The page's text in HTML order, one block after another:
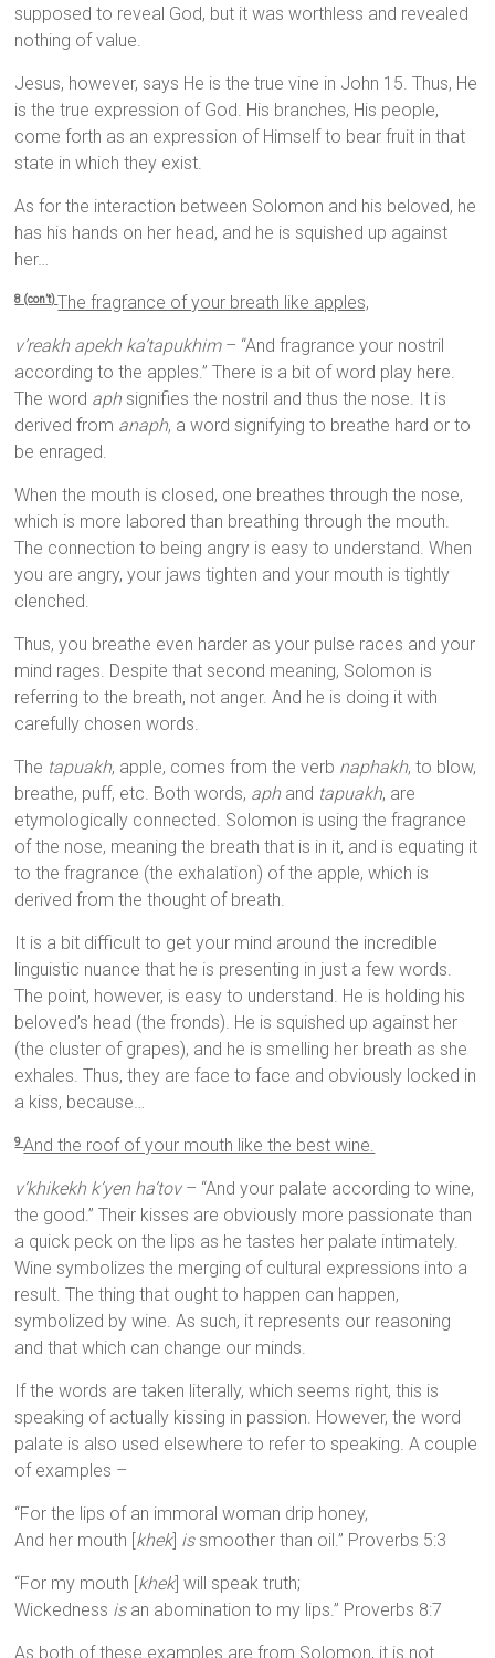
supposed to reveal God, but it was worthless and revealed
nothing of value.
Jesus, however, says He is the true vine in John 15. Thus, He
is the true expression of God. His branches, His people,
come forth as an expression of Himself to bear fruit in that
state in which they exist.
As for the interaction between Solomon and his beloved, he
has his hands on her head, and he is squished up against
her…
8 (con’t)The fragrance of your breath like apples,
v’reakh apekh ka’tapukhim– “And fragrance your nostril
according to the apples.” There is a bit of word play here.
The word aph signifies the nostril and thus the nose. It is
derived from anaph, a word signifying to breathe hard or to
be enraged.
When the mouth is closed, one breathes through the nose,
which is more labored than breathing through the mouth.
The connection to being angry is easy to understand. When
you are angry, your jaws tighten and your mouth is tightly
clenched.
Thus, you breathe even harder as your pulse races and your
mind rages. Despite that second meaning, Solomon is
referring to the breath, not anger. And he is doing it with
carefully chosen words.
The tapuakh, apple, comes from the verb naphakh, to blow,
breathe, puff, etc. Both words, aph and tapuakh, are
etymologically connected. Solomon is using the fragrance
of the nose, meaning the breath that is in it, and is equating it
to the fragrance (the exhalation) of the apple, which is
derived from the thought of breath.
It is a bit difficult to get your mind around the incredible
linguistic nuance that he is presenting in just a few words.
The point, however, is easy to understand. He is holding his
beloved’s head (the fronds). He is squished up against her
(the cluster of grapes), and he is smelling her breath as she
exhales. Thus, they are face to face and obviously locked in
a kiss, because…
9 And the roof of your mouth like the best wine.
v’khikekh k’yen ha’tov– “And your palate according to wine,
the good.” Their kisses are obviously more passionate than
a quick peck on the lips as he tastes her palate intimately.
Wine symbolizes the merging of cultural expressions into a
result. The thing that ought to happen can happen,
symbolized by wine. As such, it represents our reasoning
and that which can change our minds.
If the words are taken literally, which seems right, this is
speaking of actually kissing in passion. However, the word
palate is also used elsewhere to refer to speaking. A couple
of examples –
“For the lips of an immoral woman drip honey,
And her mouth [ khek] issmoother than oil.” Proverbs 5:3
“For my mouth [ khek] will speak truth;
Wickedness isan abomination to my lips.” Proverbs 8:7
As both of these examples are from Solomon, it is not